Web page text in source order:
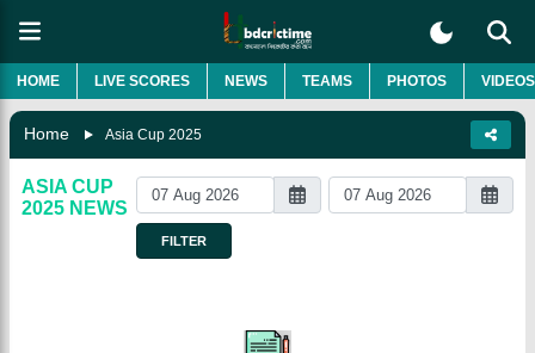
HOME LIVE SCORES NEWS TEAMS PHOTOS VIDEOS
Home Asia Cup 2025
ASIA CUP
2025 NEWS
FILTER